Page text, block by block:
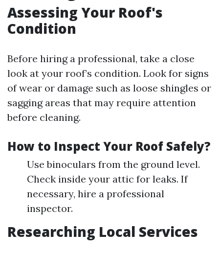
Assessing Your Roof's
Condition
Before hiring a professional, take a close
look at your roof’s condition. Look for signs
of wear or damage such as loose shingles or
sagging areas that may require attention
before cleaning.
How to Inspect Your Roof Safely?
Use binoculars from the ground level.
Check inside your attic for leaks. If
necessary, hire a professional
inspector.
Researching Local Services